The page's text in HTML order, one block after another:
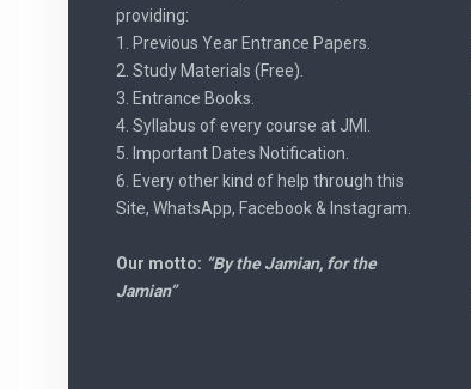
providing:
1. Previous Year Entrance Papers.
2. Study Materials (Free).
3. Entrance Books.
4. Syllabus of every course at JMI.
5. Important Dates Notification.
6. Every other kind of help through this
Site, WhatsApp, Facebook & Instagram.
Our motto: “By the Jamian, for the
Jamian”